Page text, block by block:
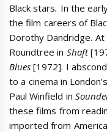
Black stars. In the
the film careers of
Dorothy Dandridge. At
Roundtree in Shaft
Blues [1972]. I
to a cinema in
Paul Winfield in
these films from
imported from